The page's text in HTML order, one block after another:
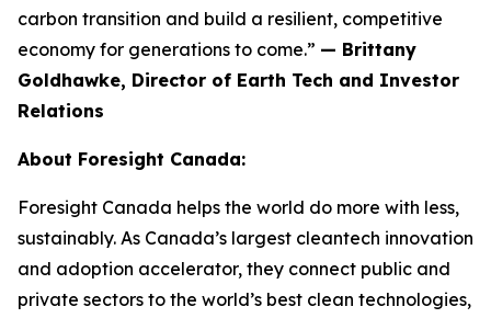
carbon transition and build a resilient, competitive
economy for generations to come.” — Brittany
Goldhawke, Director of Earth Tech and Investor
Relations
About Foresight Canada:
Foresight Canada helps the world do more with less,
sustainably. As Canada’s largest cleantech innovation
and adoption accelerator, they connect public and
private sectors to the world’s best clean technologies,